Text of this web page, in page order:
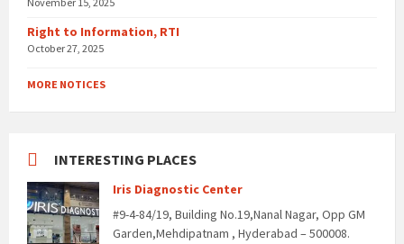
Right to Information, RTI
October 27, 2025
MORE NOTICES
INTERESTING PLACES
Iris Diagnostic Center
#9-4-84/19, Building No.19,Nanal Nagar, Opp GM
Garden,Mehdipatnam , Hyderabad – 500008.